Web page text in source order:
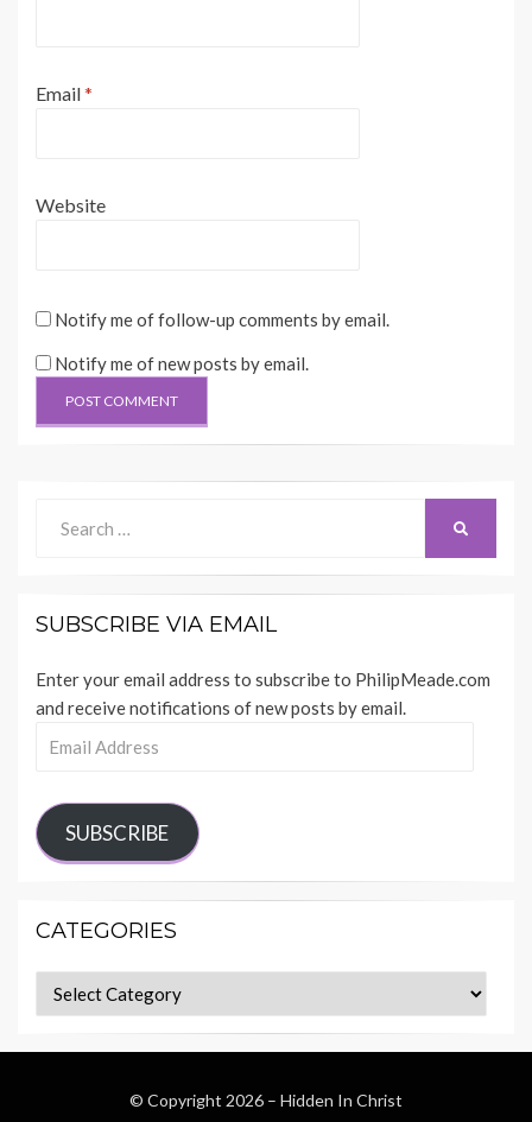
Email*
Website
Notify me of follow-up comments by email.
Notify me of new posts by email.
for:
SUBSCRIBE VIA EMAIL
Enter your email address to subscribe to PhilipMeade.com
and receive notifications of new posts by email.
SUBSCRIBE
CATEGORIES
Categories
© Copyright 2026 – Hidden In Christ